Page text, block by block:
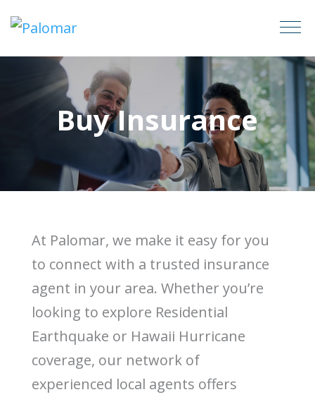
Buy Insurance
At Palomar, we make it easy for you
to connect with a trusted insurance
agent in your area. Whether you’re
looking to explore Residential
Earthquake or Hawaii Hurricane
coverage, our network of
experienced local agents offers